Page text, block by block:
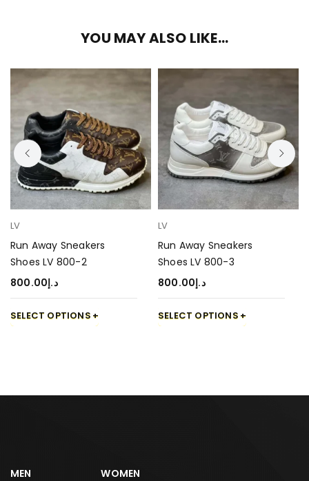
YOU MAY ALSO LIKE…
LV
Run Away Sneakers
Shoes LV 800-2
د.إ800.00
SELECT OPTIONS
LV
Run Away Sneakers
Shoes LV 800-3
د.إ800.00
SELECT OPTIONS
MEN WOMEN